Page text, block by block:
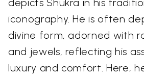
iconography. He is often
divine form, adorned with
and jewels, reflecting his
luxury and comfort. Here,